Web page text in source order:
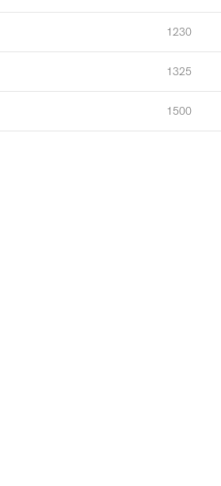
1230
1325
1500